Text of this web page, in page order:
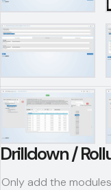
Drilldown /
Only add the